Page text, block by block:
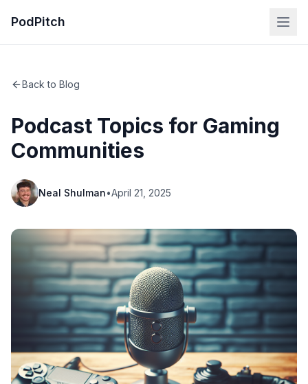
PodPitch
Back to Blog
Podcast Topics for Gaming
Communities
Neal Shulman•April 21, 2025